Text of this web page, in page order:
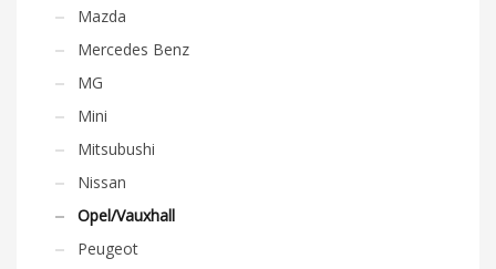
Mazda
Mercedes Benz
MG
Mini
Mitsubushi
Nissan
Opel/Vauxhall
Peugeot